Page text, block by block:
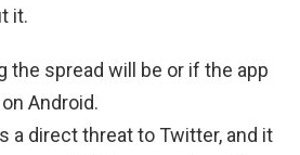
it.
the spread will be or if the app
Android.
a direct threat to Twitter, and it